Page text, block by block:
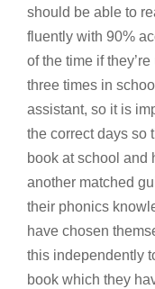
should be able to
fluently with 90%
of the time if
three times in
assistant, so it is
the correct days so
book at school and
another matched
their phonics
have chosen
this independently
book which they